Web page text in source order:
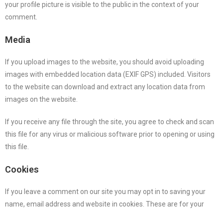
your profile picture is visible to the public in the context of your
comment.
Media
If you upload images to the website, you should avoid uploading
images with embedded location data (EXIF GPS) included. Visitors
to the website can download and extract any location data from
images on the website.
If you receive any file through the site, you agree to check and scan
this file for any virus or malicious software prior to opening or using
this file.
Cookies
If you leave a comment on our site you may opt in to saving your
name, email address and website in cookies. These are for your